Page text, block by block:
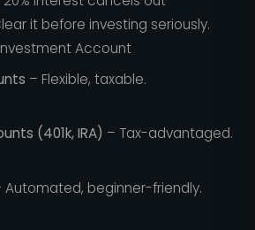
it before investing seriously.
Account
– Flexible, taxable.
(401k, IRA) – Tax-advantaged.
Automated, beginner-friendly.